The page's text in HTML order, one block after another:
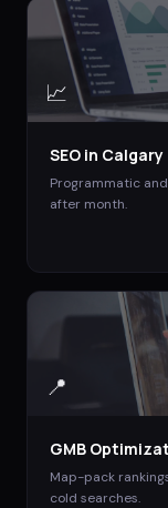
📈
SEO in Calgary
Programmatic
after month.
📍
GMB
Map-pack
cold searches.